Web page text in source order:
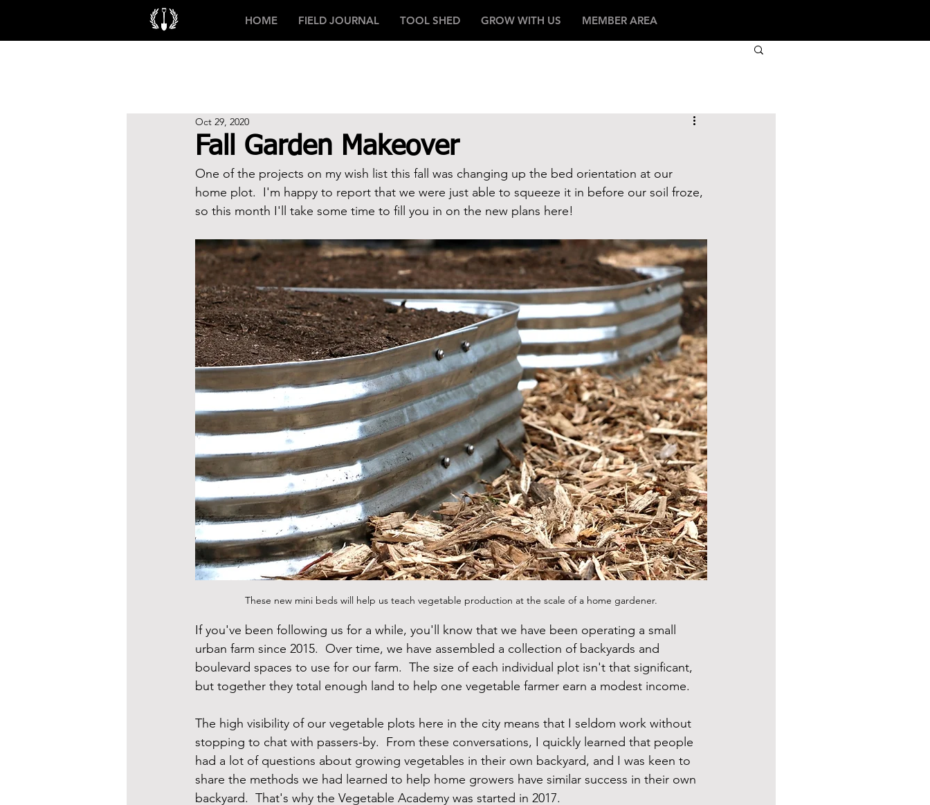
HOME FIELD JOURNAL TOOL SHED GROW WITH US MEMBER AREA
Fall Garden Makeover
Oct 29, 2020
One of the projects on my wish list this fall was changing up the bed orientation at our
home plot.  I'm happy to report that we were just able to squeeze it in before our soil froze,
so this month I'll take some time to fill you in on the new plans here!
These new mini beds will help us teach vegetable production at the scale of a home gardener.
If you've been following us for a while, you'll know that we have been operating a small
urban farm since 2015.  Over time, we have assembled a collection of backyards and
boulevard spaces to use for our farm.  The size of each individual plot isn't that significant,
but together they total enough land to help one vegetable farmer earn a modest income.
The high visibility of our vegetable plots here in the city means that I seldom work without
stopping to chat with passers-by.  From these conversations, I quickly learned that people
had a lot of questions about growing vegetables in their own backyard, and I was keen to
share the methods we had learned to help home growers have similar success in their own
backyard.  That's why the Vegetable Academy was started in 2017.